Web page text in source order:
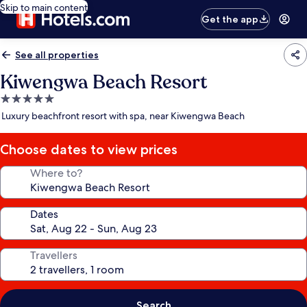
Skip to main content
Get the app
See all properties
Kiwengwa Beach Resort
5.0
star
Luxury beachfront resort with spa, near Kiwengwa Beach
Choose dates to view prices
Where to?
Dates
Travellers